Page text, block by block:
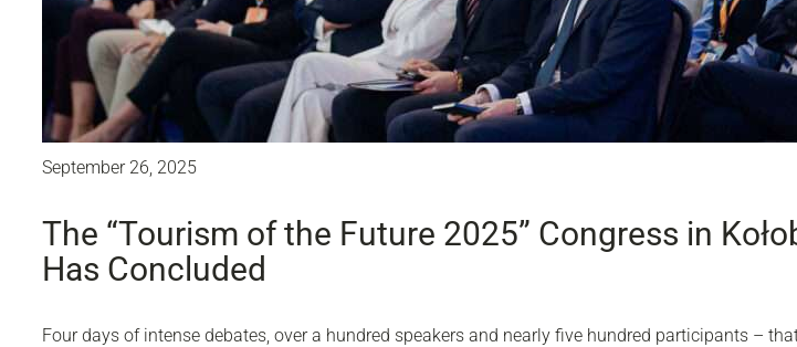
September 26, 2025
The “Tourism of the Future 2025” Congress in
Has Concluded
Four days of intense debates, over a hundred speakers and nearly five hundred participants –